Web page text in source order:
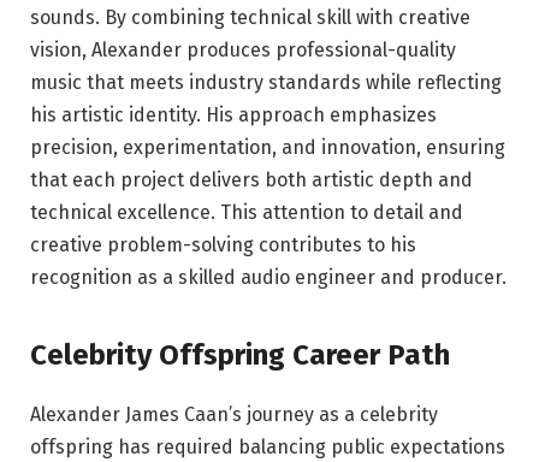
sounds. By combining technical skill with creative
vision, Alexander produces professional-quality
music that meets industry standards while reflecting
his artistic identity. His approach emphasizes
precision, experimentation, and innovation, ensuring
that each project delivers both artistic depth and
technical excellence. This attention to detail and
creative problem-solving contributes to his
recognition as a skilled audio engineer and producer.
Celebrity Offspring Career Path
Alexander James Caan’s journey as a celebrity
offspring has required balancing public expectations